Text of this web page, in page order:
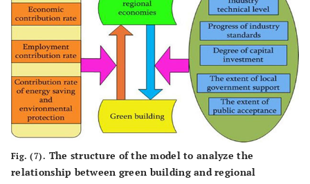
Fig. (7). The structure of the model to analyze the
relationship between green building and regional